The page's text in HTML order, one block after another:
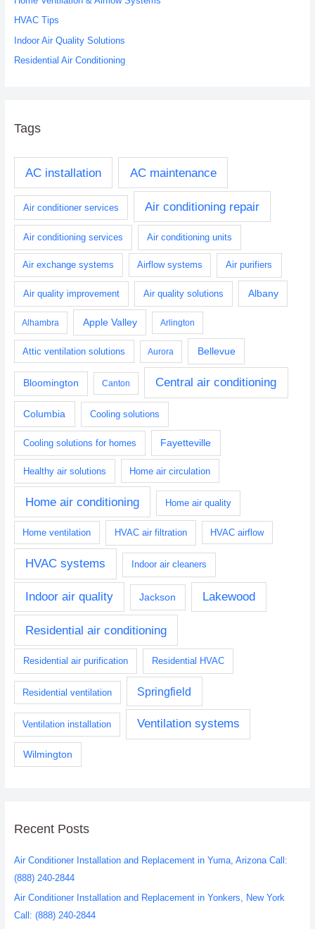
r
:
HVAC Tips
Indoor Air Quality Solutions
Residential Air Conditioning
Tags
AC installation AC maintenance
Air conditioner services Air conditioning repair
Air conditioning services Air conditioning units
Air exchange systems Airflow systems Air purifiers
Air quality improvement Air quality solutions Albany
Alhambra Apple Valley Arlington
Attic ventilation solutions Aurora Bellevue
Bloomington Canton Central air conditioning
Columbia Cooling solutions
Cooling solutions for homes Fayetteville
Healthy air solutions Home air circulation
Home air conditioning Home air quality
Home ventilation HVAC air filtration HVAC airflow
HVAC systems Indoor air cleaners
Indoor air quality Jackson Lakewood
Residential air conditioning
Residential air purification Residential HVAC
Residential ventilation Springfield
Ventilation installation Ventilation systems
Wilmington
Recent Posts
Air Conditioner Installation and Replacement in Yuma, Arizona Call:
(888) 240-2844
Air Conditioner Installation and Replacement in Yonkers, New York
Call: (888) 240-2844